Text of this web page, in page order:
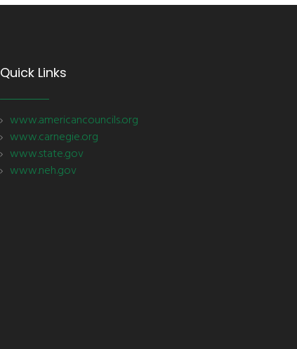
Quick Links
www.americancouncils.org
www.carnegie.org
www.state.gov
www.neh.gov